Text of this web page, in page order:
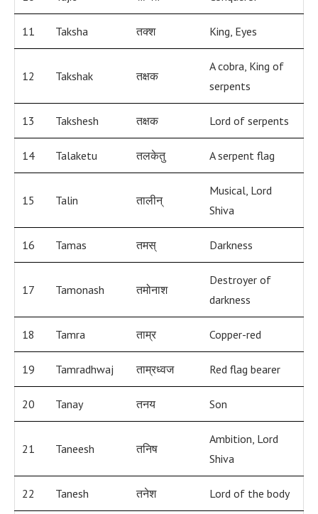
11 Taksha तक्श King, Eyes
12 Takshak तक्षक
A cobra, King of
serpents
13 Takshesh तक्षक Lord of serpents
14 Talaketu तलकेतु A serpent flag
15 Talin तालीन्
Musical, Lord
Shiva
16 Tamas तमस् Darkness
17 Tamonash तमोनाश
Destroyer of
darkness
18 Tamra ताम्र Copper-red
19 Tamradhwaj ताम्रध्वज Red flag bearer
20 Tanay तनय Son
21 Taneesh तनिष
Ambition, Lord
Shiva
22 Tanesh तनेश Lord of the body